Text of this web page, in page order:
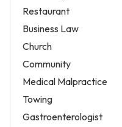
Restaurant
Business Law
Church
Community
Medical Malpractice
Towing
Gastroenterologist